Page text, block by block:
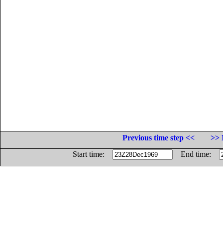
Previous time step <<
>>
Start time:
End time: